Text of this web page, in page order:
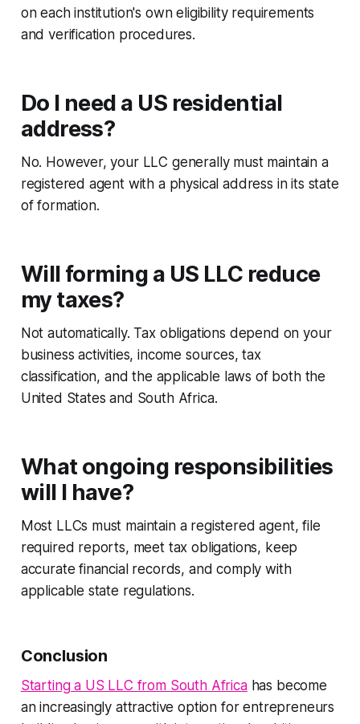
on each institution's own eligibility requirements
and verification procedures.
Do I need a US residential
address?
No. However, your LLC generally must maintain a
registered agent with a physical address in its state
of formation.
Will forming a US LLC reduce
my taxes?
Not automatically. Tax obligations depend on your
business activities, income sources, tax
classification, and the applicable laws of both the
United States and South Africa.
What ongoing responsibilities
will I have?
Most LLCs must maintain a registered agent, file
required reports, meet tax obligations, keep
accurate financial records, and comply with
applicable state regulations.
Conclusion
Starting a US LLC from South Africahas become
an increasingly attractive option for entrepreneurs